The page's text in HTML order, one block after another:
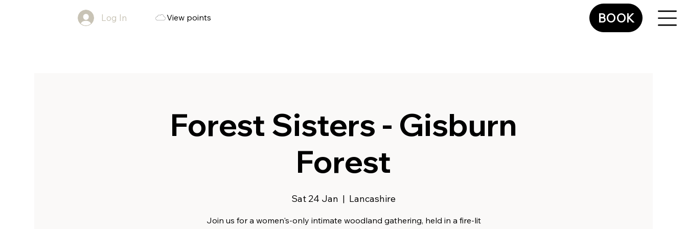
Log In View points BOOK
Forest Sisters - Gisburn
Forest
Sat 24 Jan
  |
Lancashire
Join us for a women's-only intimate woodland gathering, held in a fire-lit